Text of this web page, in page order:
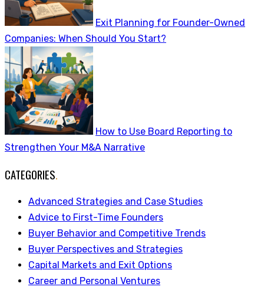
Exit Planning for Founder-Owned
Companies: When Should You Start?
How to Use Board Reporting to
Strengthen Your M&A Narrative
CATEGORIES.
Advanced Strategies and Case Studies
Advice to First-Time Founders
Buyer Behavior and Competitive Trends
Buyer Perspectives and Strategies
Capital Markets and Exit Options
Career and Personal Ventures